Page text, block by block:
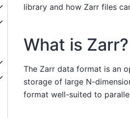
library and how Zarr files
What is Zarr?
The Zarr data format is an
storage of large N-
format well-suited to